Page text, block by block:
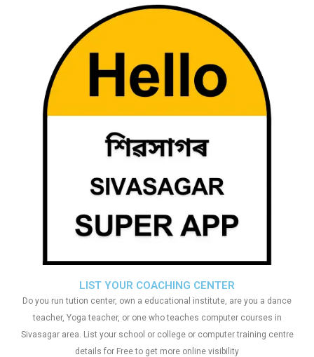
LIST YOUR COACHING CENTER
Do you run tution center, own a educational institute, are you a dance
teacher, Yoga teacher, or one who teaches computer courses in
Sivasagar area. List your school or college or computer training centre
details for Free to get more online visibility